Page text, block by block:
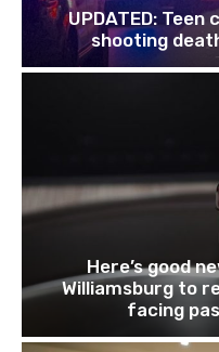
UPDATED:
shooting
Here’s good
Williamsburg to
facing